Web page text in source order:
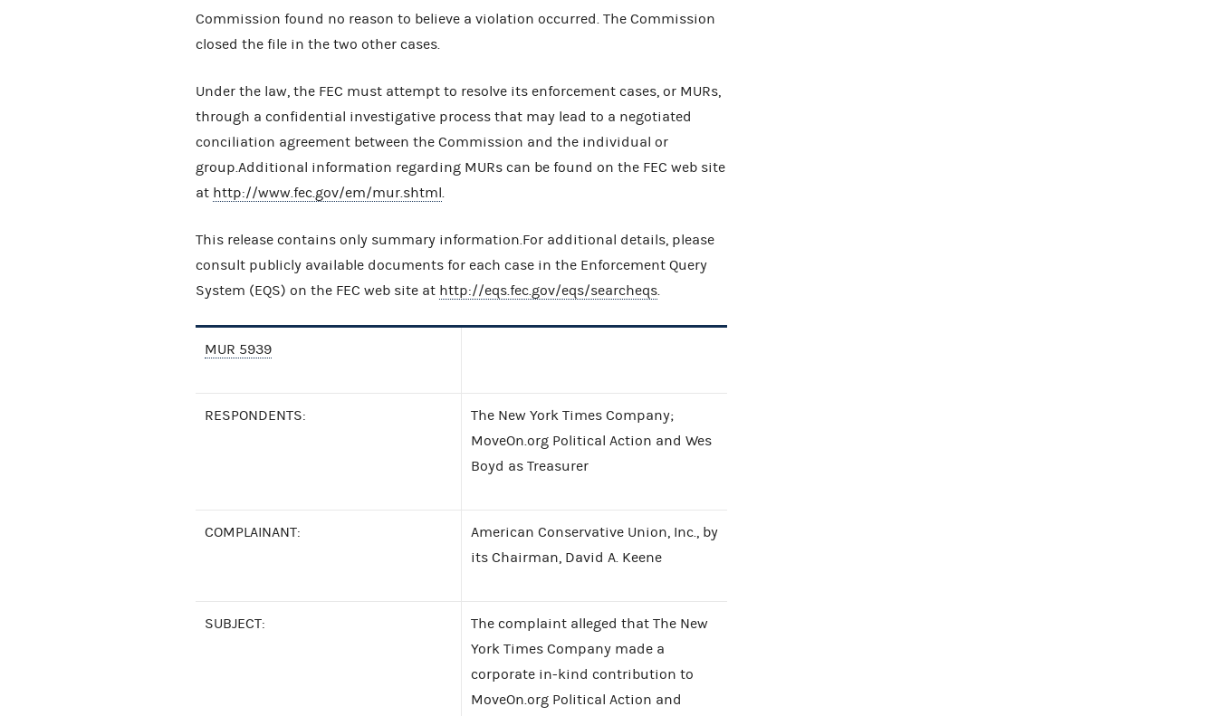
Commission found no reason to believe a violation occurred. The Commission
closed the file in the two other cases.
Under the law, the FEC must attempt to resolve its enforcement cases, or MURs,
through a confidential investigative process that may lead to a negotiated
conciliation agreement between the Commission and the individual or
group.Additional information regarding MURs can be found on the FEC web site
at http://www.fec.gov/em/mur.shtml.
This release contains only summary information.For additional details, please
consult publicly available documents for each case in the Enforcement Query
System (EQS) on the FEC web site at http://eqs.fec.gov/eqs/searcheqs.
MUR 5939
RESPONDENTS:
The New York Times Company;
MoveOn.org Political Action and Wes
Boyd as Treasurer
COMPLAINANT:
American Conservative Union, Inc., by
its Chairman, David A. Keene
SUBJECT:
The complaint alleged that The New
York Times Company made a
corporate in-kind contribution to
MoveOn.org Political Action and